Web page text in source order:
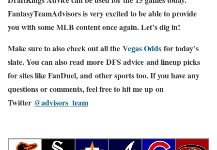
FantasyTeamAdvisors is very excited to be able to provide
you with some MLB content once again. Let’s dig in!
Make sure to also check out all the Vegas Odds for today’s
slate. You can also read more DFS advice and lineup picks
for sites like FanDuel, and other sports too. If you have any
questions or comments, feel free to hit me up on
Twitter @advisors_team